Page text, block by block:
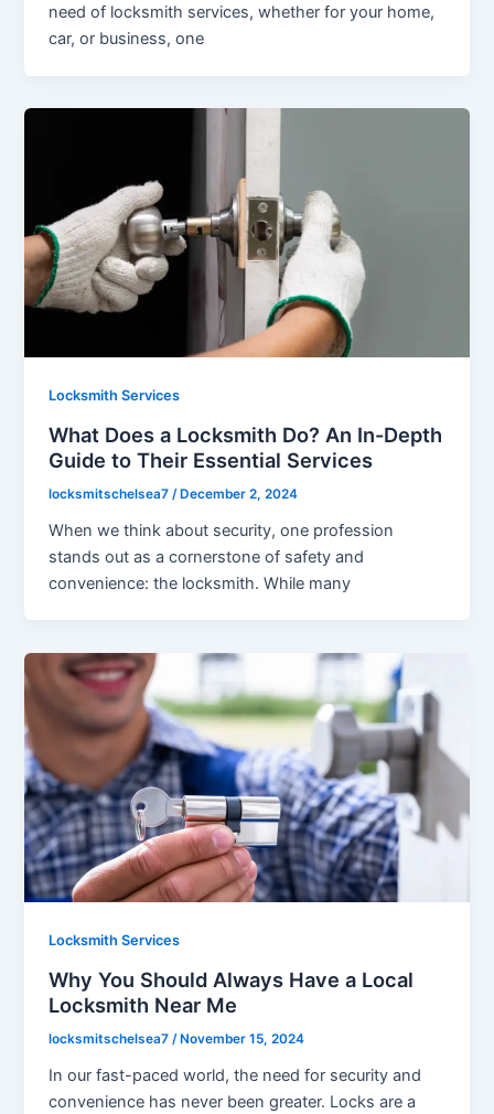
need of locksmith services, whether for your home,
car, or business, one
Locksmith Services
What Does a Locksmith Do? An In-Depth
Guide to Their Essential Services
locksmitschelsea7 /December 2, 2024
When we think about security, one profession
stands out as a cornerstone of safety and
convenience: the locksmith. While many
Locksmith Services
Why You Should Always Have a Local
Locksmith Near Me
locksmitschelsea7/November 15, 2024
In our fast-paced world, the need for security and
convenience has never been greater. Locks are a